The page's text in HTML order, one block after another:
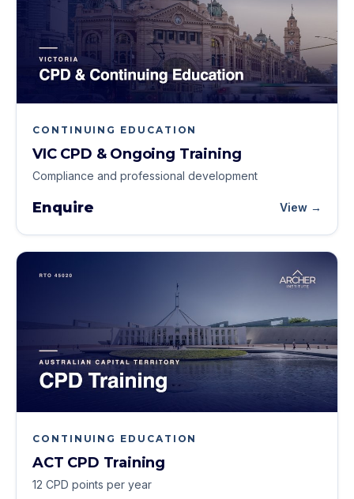
CONTINUING EDUCATION
VIC CPD & Ongoing Training
Compliance and professional development
Enquire View →
CONTINUING EDUCATION
ACT CPD Training
12 CPD points per year